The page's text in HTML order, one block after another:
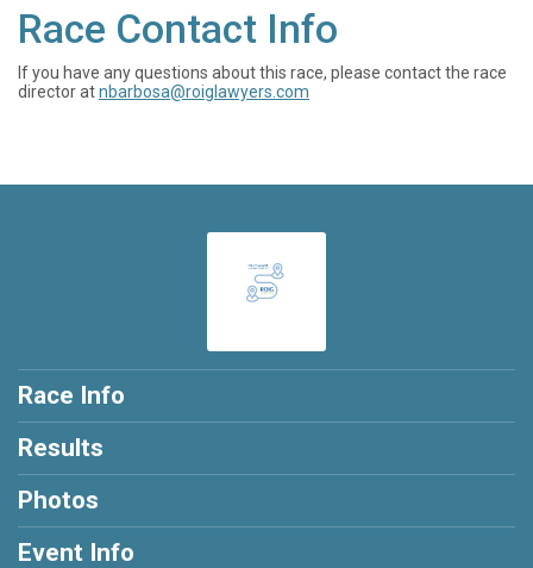
Race Contact Info
If you have any questions about this race, please contact the race
director atnbarbosa@roiglawyers.com
Race Info
Results
Photos
Event Info